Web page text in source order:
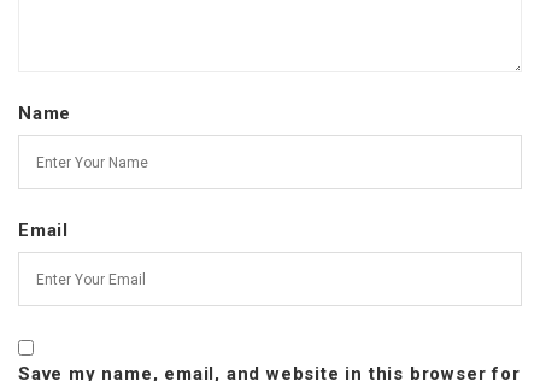
Name
Email
Save my name, email, and website in this browser for